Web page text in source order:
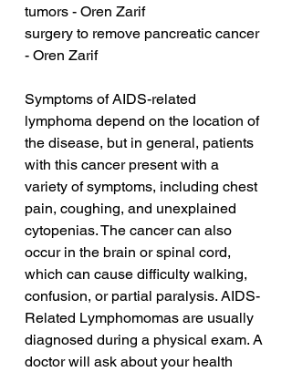
tumors - Oren Zarif
surgery to remove pancreatic cancer
- Oren Zarif
Symptoms of AIDS-related
lymphoma depend on the location of
the disease, but in general, patients
with this cancer present with a
variety of symptoms, including chest
pain, coughing, and unexplained
cytopenias. The cancer can also
occur in the brain or spinal cord,
which can cause difficulty walking,
confusion, or partial paralysis. AIDS-
Related Lymphomomas are usually
diagnosed during a physical exam. A
doctor will ask about your health